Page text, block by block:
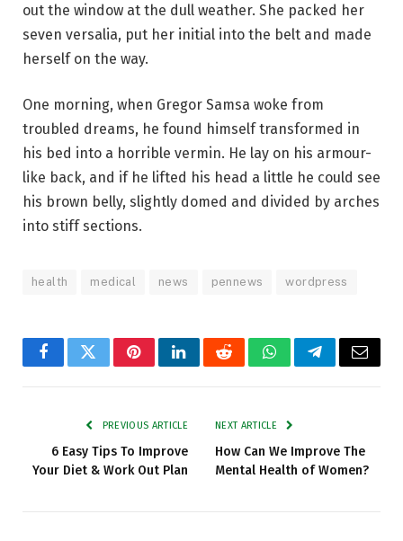
out the window at the dull weather. She packed her
seven versalia, put her initial into the belt and made
herself on the way.
One morning, when Gregor Samsa woke from
troubled dreams, he found himself transformed in
his bed into a horrible vermin. He lay on his armour-
like back, and if he lifted his head a little he could see
his brown belly, slightly domed and divided by arches
into stiff sections.
health medical news pennews wordpress
FacebookTwitterPinterestLinkedInRedditWhatsAppTelegramEmail
PREVIOUS ARTICLE
6 Easy Tips To Improve
Your Diet & Work Out Plan
NEXT ARTICLE
How Can We Improve The
Mental Health of Women?